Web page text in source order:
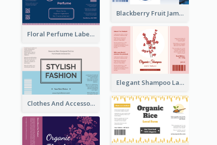
Blackberry Fruit Jam Label
Floral Perfume Label
Elegant Shampoo Label
Clothes And Accessories Label